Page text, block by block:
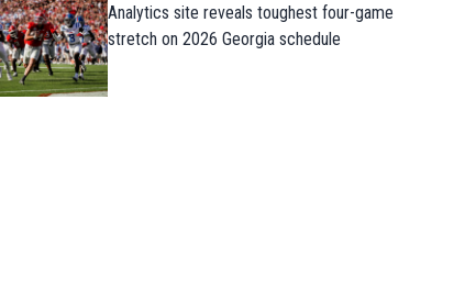
Analytics site reveals toughest four-game
stretch on 2026 Georgia schedule